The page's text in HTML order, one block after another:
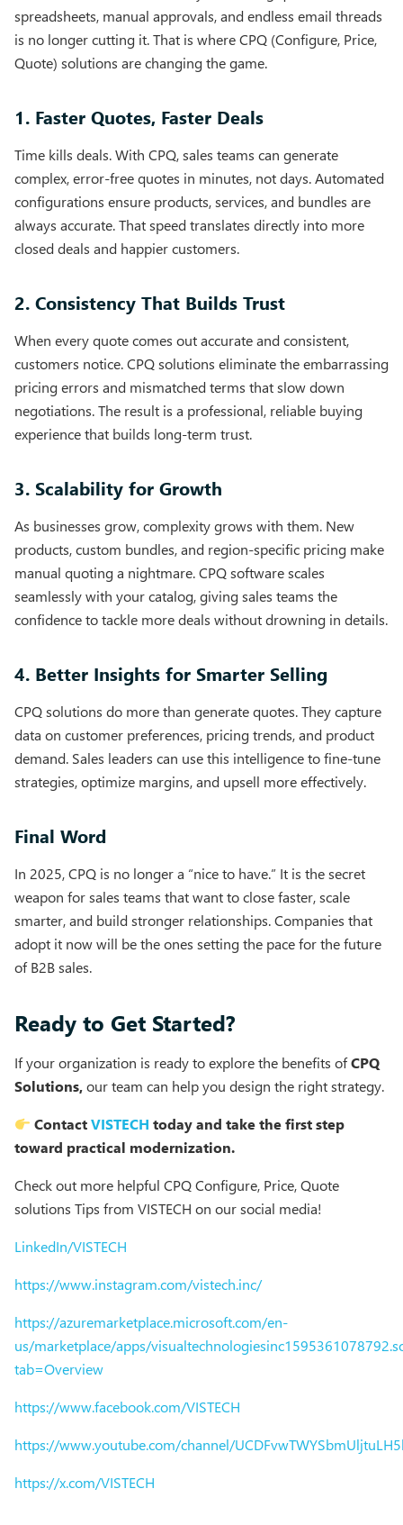
spreadsheets, manual approvals, and endless email threads
is no longer cutting it. That is where CPQ (Configure, Price,
Quote) solutions are changing the game.
1. Faster Quotes, Faster Deals
Time kills deals. With CPQ, sales teams can generate
complex, error-free quotes in minutes, not days. Automated
configurations ensure products, services, and bundles are
always accurate. That speed translates directly into more
closed deals and happier customers.
2. Consistency That Builds Trust
When every quote comes out accurate and consistent,
customers notice. CPQ solutions eliminate the embarrassing
pricing errors and mismatched terms that slow down
negotiations. The result is a professional, reliable buying
experience that builds long-term trust.
3. Scalability for Growth
As businesses grow, complexity grows with them. New
products, custom bundles, and region-specific pricing make
manual quoting a nightmare. CPQ software scales
seamlessly with your catalog, giving sales teams the
confidence to tackle more deals without drowning in details.
4. Better Insights for Smarter Selling
CPQ solutions do more than generate quotes. They capture
data on customer preferences, pricing trends, and product
demand. Sales leaders can use this intelligence to fine-tune
strategies, optimize margins, and upsell more effectively.
Final Word
In 2025, CPQ is no longer a “nice to have.” It is the secret
weapon for sales teams that want to close faster, scale
smarter, and build stronger relationships. Companies that
adopt it now will be the ones setting the pace for the future
of B2B sales.
Ready to Get Started?
If your organization is ready to explore the benefits ofCPQ
Solutions,our team can help you design the right strategy.
ContactVISTECH today and take the first step
toward practical modernization.
Check out more helpful CPQ Configure, Price, Quote
solutions Tips from VISTECH on our social media!
LinkedIn/VISTECH
https://www.instagram.com/vistech.inc/
https://azuremarketplace.microsoft.com/en-
us/marketplace/apps/
tab=Overview
https://www.facebook.com/VISTECH
https://www.youtube.com/channel/
https://x.com/VISTECH